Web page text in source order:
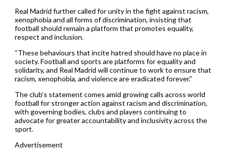
Real Madrid further called for unity in the fight against racism,
xenophobia and all forms of discrimination, insisting that
football should remain a platform that promotes equality,
respect and inclusion.
“These behaviours that incite hatred should have no place in
society. Football and sports are platforms for equality and
solidarity, and Real Madrid will continue to work to ensure that
racism, xenophobia, and violence are eradicated forever.”
The club’s statement comes amid growing calls across world
football for stronger action against racism and discrimination,
with governing bodies, clubs and players continuing to
advocate for greater accountability and inclusivity across the
sport.
Advertisement